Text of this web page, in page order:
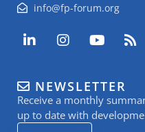
info@fp-forum.org
L
i
e
d
i
I
n
a
g
r
Y
o
u
b
e
R
s
NEWSLETTER
Receive a monthly
up to date with